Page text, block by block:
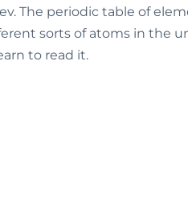
The periodic table of
sorts of atoms in the
to read it.